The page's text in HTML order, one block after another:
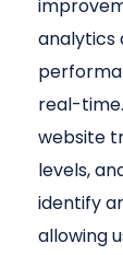
analytics
real-
website
levels,
identify
allowing